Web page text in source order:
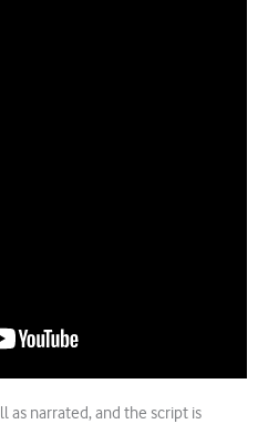
as narrated, and the script is